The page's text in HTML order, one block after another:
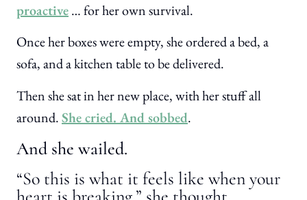
proactive… for her own survival.
Once her boxes were empty, she ordered a bed, a
sofa, and a kitchen table to be delivered.
Then she sat in her new place, with her stuff all
around.She cried. And sobbed.
And she wailed.
“So this is what it feels like when your